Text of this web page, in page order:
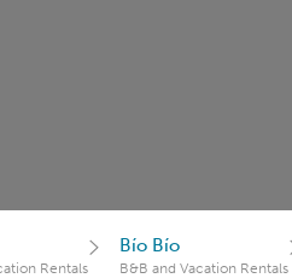
Rentals
Bío Bío
B&B and Vacation Rentals